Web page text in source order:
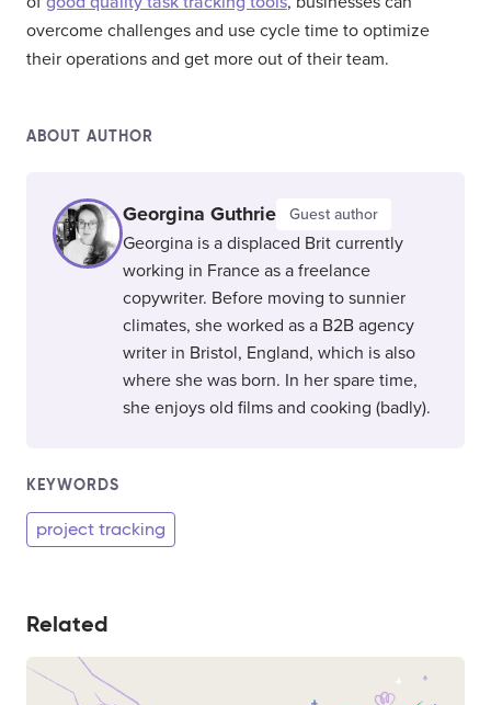
overcome challenges and use cycle time to optimize
their operations and get more out of their team.
ABOUT AUTHOR
Georgina Guthrie Guest author
Georgina is a displaced Brit currently
working in France as a freelance
copywriter. Before moving to sunnier
climates, she worked as a B2B agency
writer in Bristol, England, which is also
where she was born. In her spare time,
she enjoys old films and cooking (badly).
KEYWORDS
project tracking
Related